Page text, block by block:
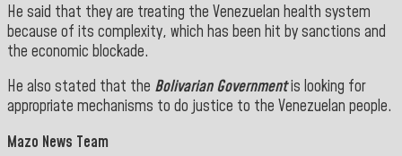
He said that they are treating the Venezuelan health system
because of its complexity, which has been hit by sanctions and
the economic blockade.
He also stated that the Bolivarian Governmentis looking for
appropriate mechanisms to do justice to the Venezuelan people.
Mazo News Team